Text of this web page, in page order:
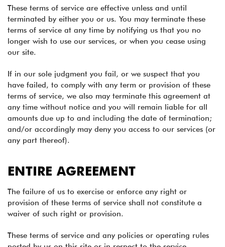
These terms of service are effective unless and until
terminated by either you or us. You may terminate these
terms of service at any time by notifying us that you no
longer wish to use our services, or when you cease using
our site.
If in our sole judgment you fail, or we suspect that you
have failed, to comply with any term or provision of these
terms of service, we also may terminate this agreement at
any time without notice and you will remain liable for all
amounts due up to and including the date of termination;
and/or accordingly may deny you access to our services (or
any part thereof).
ENTIRE AGREEMENT
The failure of us to exercise or enforce any right or
provision of these terms of service shall not constitute a
waiver of such right or provision.
These terms of service and any policies or operating rules